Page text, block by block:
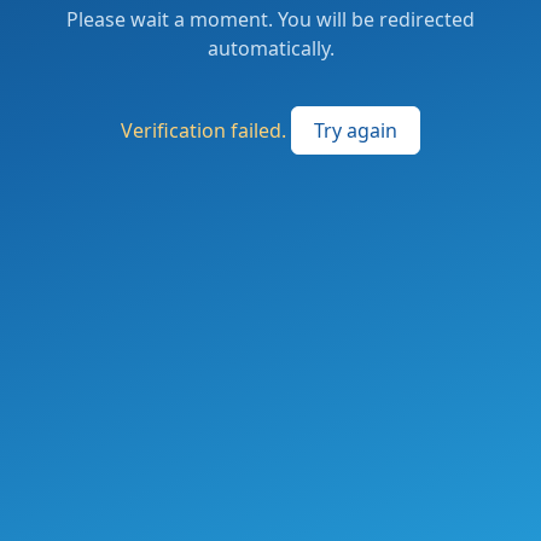
Please wait a moment. You will be redirected
automatically.
Verification failed. Try again